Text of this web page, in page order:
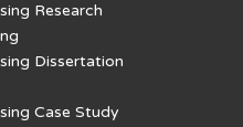
Research
Dissertation
Case Study